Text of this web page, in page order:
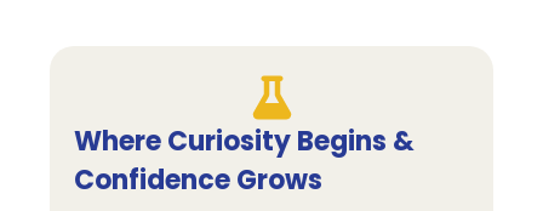
Where Curiosity Begins &
Confidence Grows